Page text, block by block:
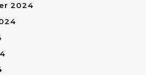
2024